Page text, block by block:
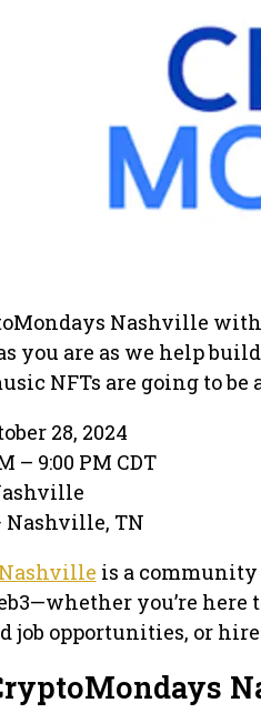
Nashville
you are as we help
NFTs are going to be
28, 2024
– 9:00 PM CDT
Nashville, TN
is a community
you’re
job opportunities, or